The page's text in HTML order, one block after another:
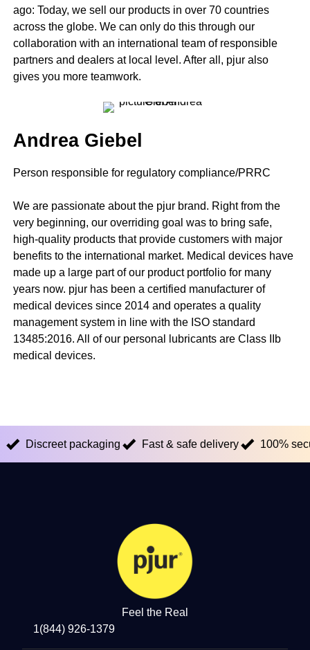
ago: Today, we sell our products in over 70 countries
across the globe. We can only do this through our
collaboration with an international team of responsible
partners and dealers at local level. After all, pjur also
gives you more teamwork.
Andrea Giebel
Person responsible for regulatory compliance/PRRC
We are passionate about the pjur brand. Right from the
very beginning, our overriding goal was to bring safe,
high-quality products that provide customers with major
benefits to the international market. Medical devices have
made up a large part of our product portfolio for many
years now. pjur has been a certified manufacturer of
medical devices since 2014 and operates a quality
management system in line with the ISO standard
13485:2016. All of our personal lubricants are Class IIb
medical devices.
Discreet packaging Fast & safe delivery 100%
Feel the Real
1(844) 926-1379